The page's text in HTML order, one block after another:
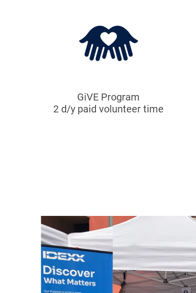
GiVE Program
​​​​​​​2 d/y paid volunteer time